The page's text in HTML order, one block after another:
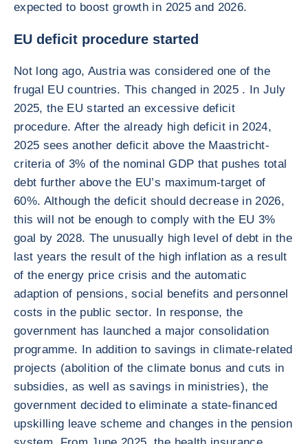
expected to boost growth in 2025 and 2026.
EU deficit procedure started
Not long ago, Austria was considered one of the
frugal EU countries. This changed in 2025 . In July
2025, the EU started an excessive deficit
procedure. After the already high deficit in 2024,
2025 sees another deficit above the Maastricht-
criteria of 3% of the nominal GDP that pushes total
debt further above the EU’s maximum-target of
60%. Although the deficit should decrease in 2026,
this will not be enough to comply with the EU 3%
goal by 2028. The unusually high level of debt in the
last years the result of the high inflation as a result
of the energy price crisis and the automatic
adaption of pensions, social benefits and personnel
costs in the public sector. In response, the
government has launched a major consolidation
programme. In addition to savings in climate-related
projects (abolition of the climate bonus and cuts in
subsidies, as well as savings in ministries), the
government decided to eliminate a state-financed
upskilling leave scheme and changes in the pension